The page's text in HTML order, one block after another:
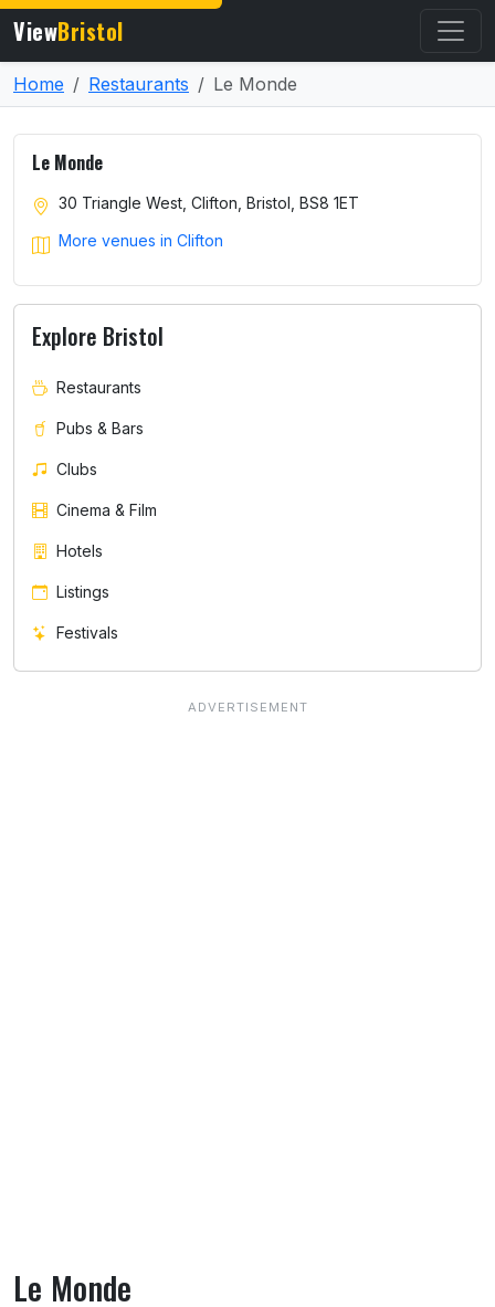
ViewBristol
Home Restaurants Le Monde
Le Monde
Le Monde
30 Triangle West, Clifton, Bristol, BS8 1ET
More venues in Clifton
Explore Bristol
Restaurants
Pubs & Bars
Clubs
Cinema & Film
Hotels
Listings
Festivals